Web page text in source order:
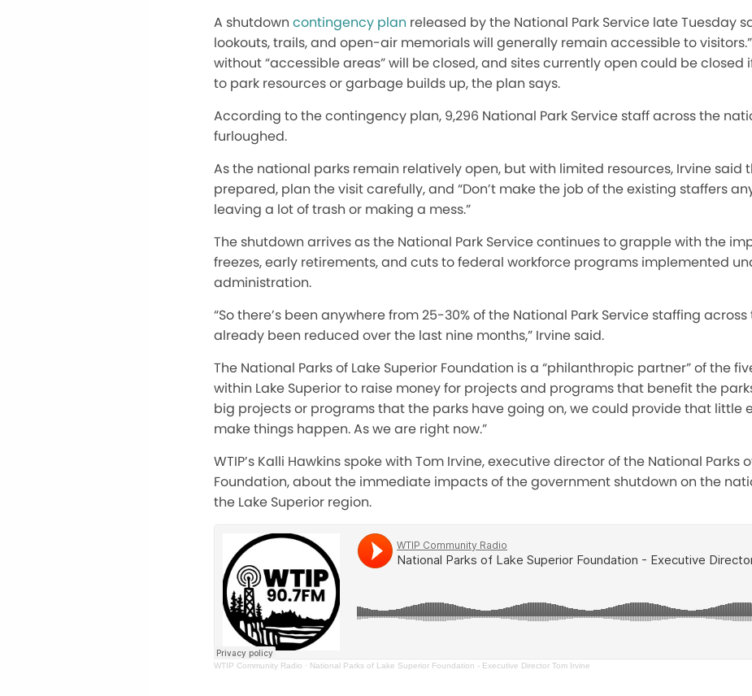
A shutdown contingency plan released by the National Park Service late Tuesday
lookouts, trails, and open-air memorials will generally remain accessible to visitors.”
without“accessible areas”will be closed, and sites currently open could be closed
to park resources or garbage builds up, the plan says.
According to the contingency plan, 9,296 National Park Service staff across the
furloughed.
As the national parks remain relatively open, but with limited resources, Irvine said
prepared, plan the visit carefully, and “Don’t make the job of the existing staffers
leaving a lot of trash or making a mess.”
The shutdown arrives as the National Park Service continues to grapple with the
freezes, early retirements, and cuts to federal workforce programs implemented
administration.
“Sothere’s been anywhere from 25-30% of the National Park Service staffing
already been reduced over the last nine months,” Irvine said.
The National Parks of Lake Superior Foundation is a “philanthropic partner”of the
within Lake Superior to raise money for projects and programs that benefit the
big projects or programs that the parks have going on, we could provide that little
make things happen. As we are right now.”
WTIP’s Kalli Hawkins spoke with Tom Irvine, executive director of the National Parks
Foundation, about the immediate impacts of the government shutdown on the
the Lake Superior region.
WTIP Community Radio · National Parks of Lake Superior Foundation - Executive Director Tom Irvine